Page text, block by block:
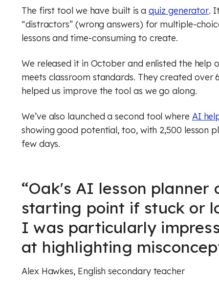
The first tool we have built is aquiz generator.
“distractors” (wrong answers) for multiple-
lessons and time-consuming to create.
We released it in October and enlisted the
meets classroom standards. They created over
helped us improve the tool as we go along.
We’ve also launched a second tool where AI
showing good potential, too, with 2,500 lesson
few days.
“Oak's AI lesson
starting point if stuck or
I was particularly
at highlighting
Alex Hawkes, English secondary teacher